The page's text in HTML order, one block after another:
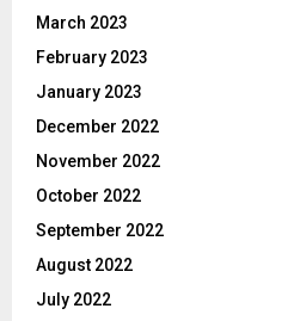
March 2023
February 2023
January 2023
December 2022
November 2022
October 2022
September 2022
August 2022
July 2022